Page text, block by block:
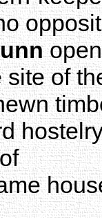
site of